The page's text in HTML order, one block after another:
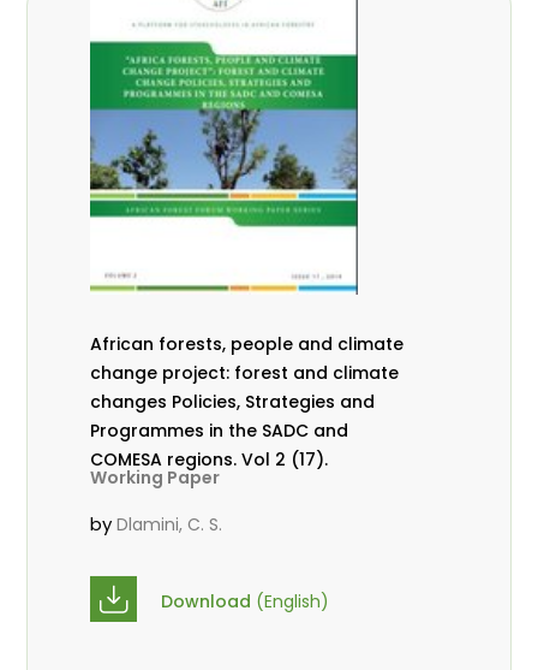
African forests, people and climate
change project: forest and climate
changes Policies, Strategies and
Programmes in the SADC and
COMESA regions. Vol 2 (17).
Working Paper
byDlamini, C. S.
Download (English)